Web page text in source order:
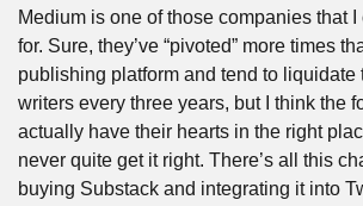
Medium is one of those companies that I
for. Sure, they’ve “pivoted” more times
publishing platform and tend to liquidate
writers every three years, but I think the
actually have their hearts in the right
never quite get it right. There’s all this
buying Substack and integrating it into